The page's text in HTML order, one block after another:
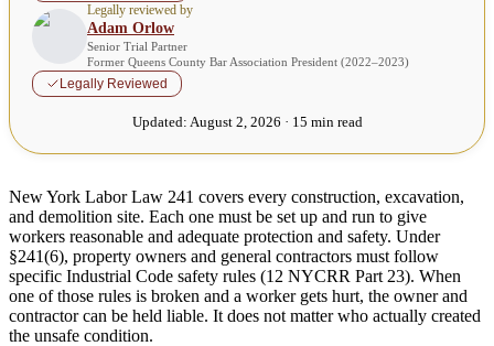
Legally reviewed by
Adam Orlow
Senior Trial Partner
Former Queens County Bar Association President (2022–2023)
Legally Reviewed
Updated: August 2, 2026 · 15 min read
New York Labor Law 241 covers every construction, excavation,
and demolition site. Each one must be set up and run to give
workers reasonable and adequate protection and safety. Under
§241(6), property owners and general contractors must follow
specific Industrial Code safety rules (12 NYCRR Part 23). When
one of those rules is broken and a worker gets hurt, the owner and
contractor can be held liable. It does not matter who actually created
the unsafe condition.